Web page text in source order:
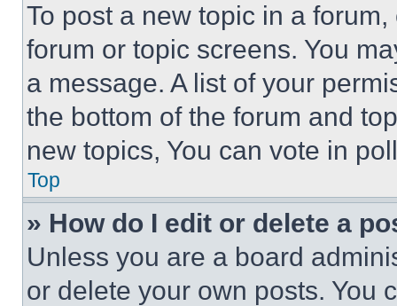
To post a new topic in a
forum or topic screens. You
a message. A list of your
the bottom of the forum and
new topics, You can vote in
Top
» How do I edit or delete a
Unless you are a board
or delete your own posts. You